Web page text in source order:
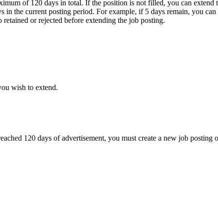
of 120 days in total. If the position is not filled, you can
in the current posting period. For example, if 5 days remain, you
or rejected before extending the job posting.
wish to extend.
120 days of advertisement, you must create a new job posting